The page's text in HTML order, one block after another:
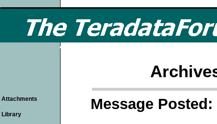
Message Posted:
Attachments
Library